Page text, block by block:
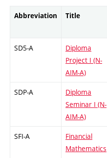
Abbreviation Title
SD5-A
Diploma
Project I (N-
AIM-A)
SDP-A
Diploma
Seminar I (N-
AIM-A)
SFI-A
Financial
Mathematics